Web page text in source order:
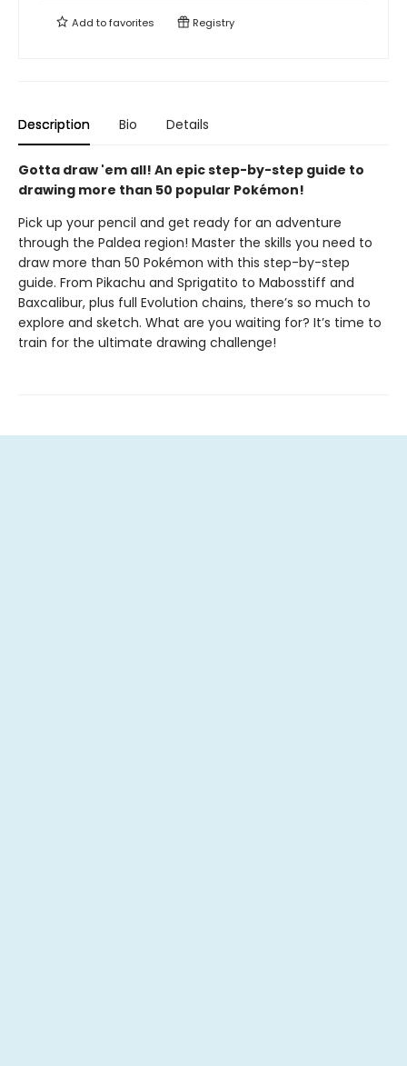
Add tofavorites Registry
Description Bio Details
Gotta draw 'em all! An epic step-by-step guide to
drawing more than 50 popular Pokémon!
Pick up your pencil and get ready for an adventure
through the Paldea region! Master the skills you need to
draw more than 50 Pokémon with this step-by-step
guide. From Pikachu and Sprigatito to Mabosstiff and
Baxcalibur, plus full Evolution chains, there’s so much to
explore and sketch. What are you waiting for? It’s time to
train for the ultimate drawing challenge!